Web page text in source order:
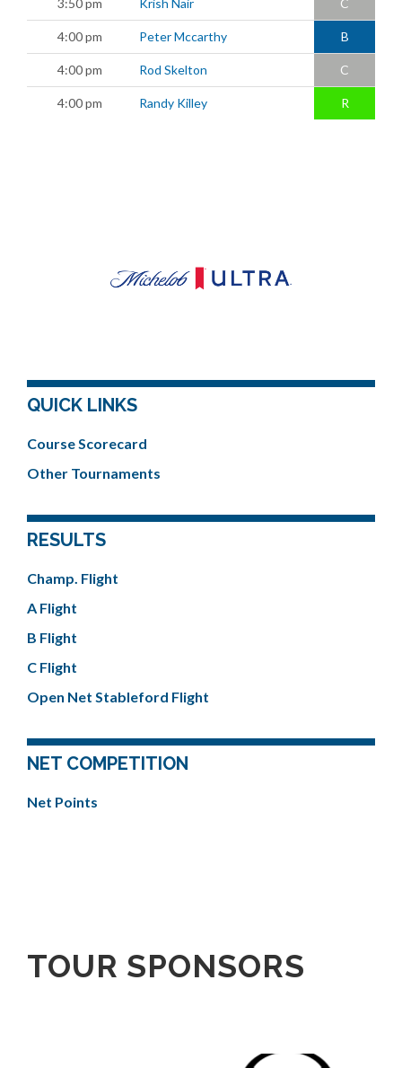
4:00 pm Peter Mccarthy B
4:00 pm Rod Skelton C
4:00 pm Randy Killey R
QUICK LINKS
Course Scorecard
Other Tournaments
RESULTS
Champ. Flight
A Flight
B Flight
C Flight
Open Net Stableford Flight
NET COMPETITION
Net Points
TOUR SPONSORS